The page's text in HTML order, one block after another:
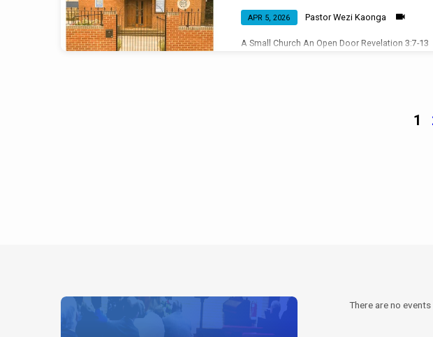
APR 5, 2026 Pastor Wezi Kaonga
A Small Church An Open Door Revelation 3:7-13
1
There are no